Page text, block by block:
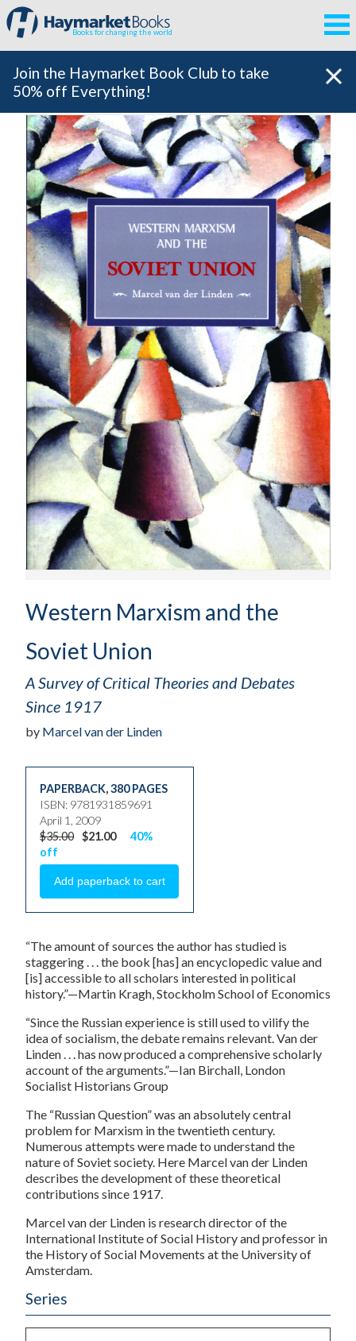
Books for changing the world
Join the Haymarket Book Club to take
50% off Everything!
Western Marxism and the
Soviet Union
A Survey of Critical Theories and Debates
Since 1917
by Marcel van der Linden
PAPERBACK,380 PAGES
ISBN: 9781931859691
April 1, 2009
$35.00 $21.00
40%
off
“The amount of sources the author has studied is
staggering . . . the book [has] an encyclopedic value and
[is] accessible to all scholars interested in political
history.”—Martin Kragh, Stockholm School of Economics
“Since the Russian experience is still used to vilify the
idea of socialism, the debate remains relevant. Van der
Linden . . . has now produced a comprehensive scholarly
account of the arguments.”—Ian Birchall, London
Socialist Historians Group
The “Russian Question” was an absolutely central
problem for Marxism in the twentieth century.
Numerous attempts were made to understand the
nature of Soviet society. Here Marcel van der Linden
describes the development of these theoretical
contributions since 1917.
Marcel van der Linden is research director of the
International Institute of Social History and professor in
the History of Social Movements at the University of
Amsterdam.
Series